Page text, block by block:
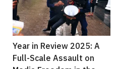
Year in Review 2025: A
Full-Scale Assault on